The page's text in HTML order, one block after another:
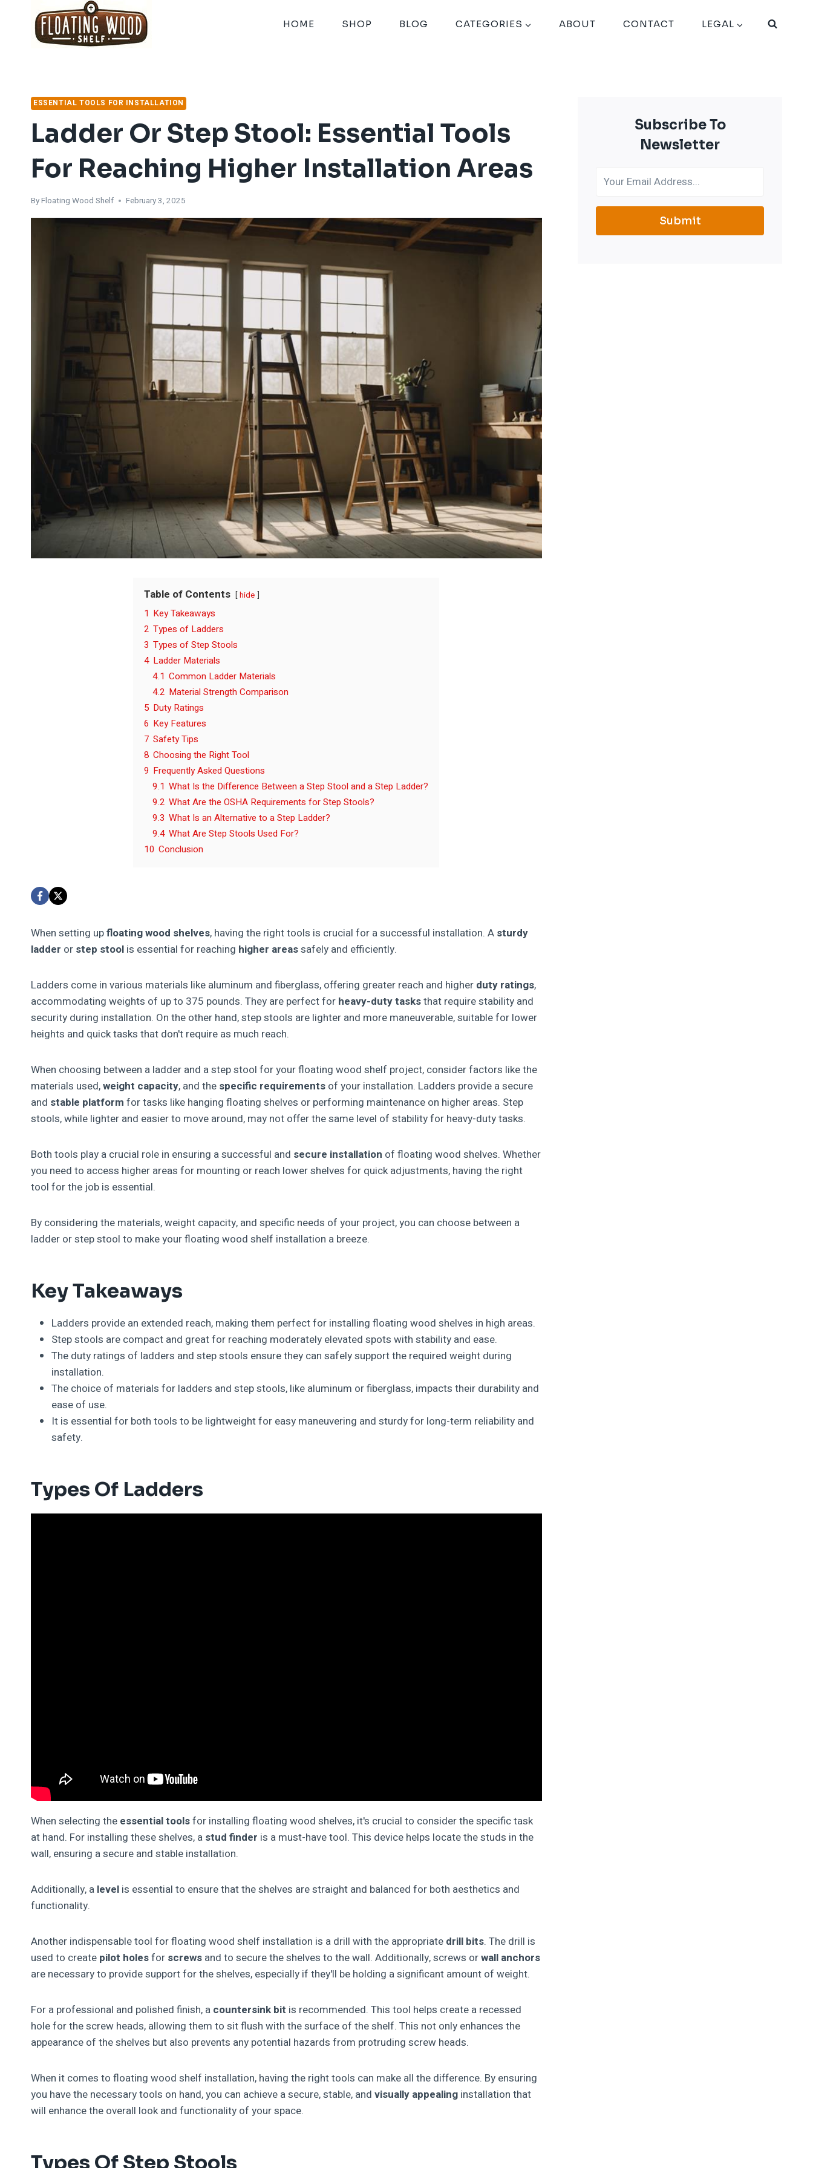
HOME SHOP BLOG CATEGORIES ABOUT CONTACT LEGAL
ESSENTIAL TOOLS FOR INSTALLATION
Ladder Or Step Stool: Essential Tools
For Reaching Higher Installation Areas
ByFloating Wood Shelf February 3, 2025
Table of Contents hide
1 Key Takeaways
2 Types of Ladders
3 Types of Step Stools
4 Ladder Materials
4.1 Common Ladder Materials
4.2 Material Strength Comparison
5 Duty Ratings
6 Key Features
7 Safety Tips
8 Choosing the Right Tool
9 Frequently Asked Questions
9.1 What Is the Difference Between a Step Stool and a Step Ladder?
9.2 What Are the OSHA Requirements for Step Stools?
9.3 What Is an Alternative to a Step Ladder?
9.4 What Are Step Stools Used For?
10 Conclusion
When setting upfloating wood shelves, having the right tools is crucial for a successful installation. A sturdy
ladder or step stool is essential for reaching higher areassafely and efficiently.
Ladders come in various materials like aluminum and fiberglass, offering greater reach and higher duty ratings,
accommodating weights of up to 375 pounds. They are perfect for heavy-duty tasksthat require stability and
security during installation. On the other hand, step stools are lighter and more maneuverable, suitable for lower
heights and quick tasks that don't require as much reach.
When choosing between a ladder and a step stool for your floating wood shelf project, consider factors like the
materials used,weight capacity, and the specific requirements of your installation. Ladders provide a secure
and stable platform for tasks like hanging floating shelves or performing maintenance on higher areas. Step
stools, while lighter and easier to move around, may not offer the same level of stability for heavy-duty tasks.
Both tools play a crucial role in ensuring a successful and secure installation of floating wood shelves. Whether
you need to access higher areas for mounting or reach lower shelves for quick adjustments, having the right
tool for the job is essential.
By considering the materials, weight capacity, and specific needs of your project, you can choose between a
ladder or step stool to make your floating wood shelf installation a breeze.
Key Takeaways
Ladders provide an extended reach, making them perfect for installing floating wood shelves in high areas.
Step stools are compact and great for reaching moderately elevated spots with stability and ease.
The duty ratings of ladders and step stools ensure they can safely support the required weight during
installation.
The choice of materials for ladders and step stools, like aluminum or fiberglass, impacts their durability and
ease of use.
It is essential for both tools to be lightweight for easy maneuvering and sturdy for long-term reliability and
safety.
Types Of Ladders
When selecting the essential toolsfor installing floating wood shelves, it's crucial to consider the specific task
at hand. For installing these shelves, a stud finder is a must-have tool. This device helps locate the studs in the
wall, ensuring a secure and stable installation.
Additionally, a level is essential to ensure that the shelves are straight and balanced for both aesthetics and
functionality.
Another indispensable tool for floating wood shelf installation is a drill with the appropriate drill bits. The drill is
used to create pilot holesfor screws and to secure the shelves to the wall. Additionally, screws orwall anchors
are necessary to provide support for the shelves, especially if they'll be holding a significant amount of weight.
For a professional and polished finish, a countersink bit is recommended. This tool helps create a recessed
hole for the screw heads, allowing them to sit flush with the surface of the shelf. This not only enhances the
appearance of the shelves but also prevents any potential hazards from protruding screw heads.
When it comes to floating wood shelf installation, having the right tools can make all the difference. By ensuring
you have the necessary tools on hand, you can achieve a secure, stable, and visually appealing installation that
will enhance the overall look and functionality of your space.
Types Of Step Stools
Subscribe To
Newsletter
Submit